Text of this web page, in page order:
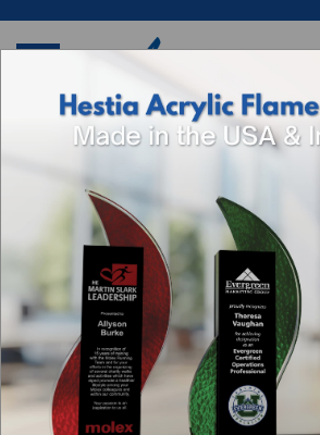
Shop By Theme
Categories
Browse By Price,
Color/Wood Type & More
SAFETY AWARDS &